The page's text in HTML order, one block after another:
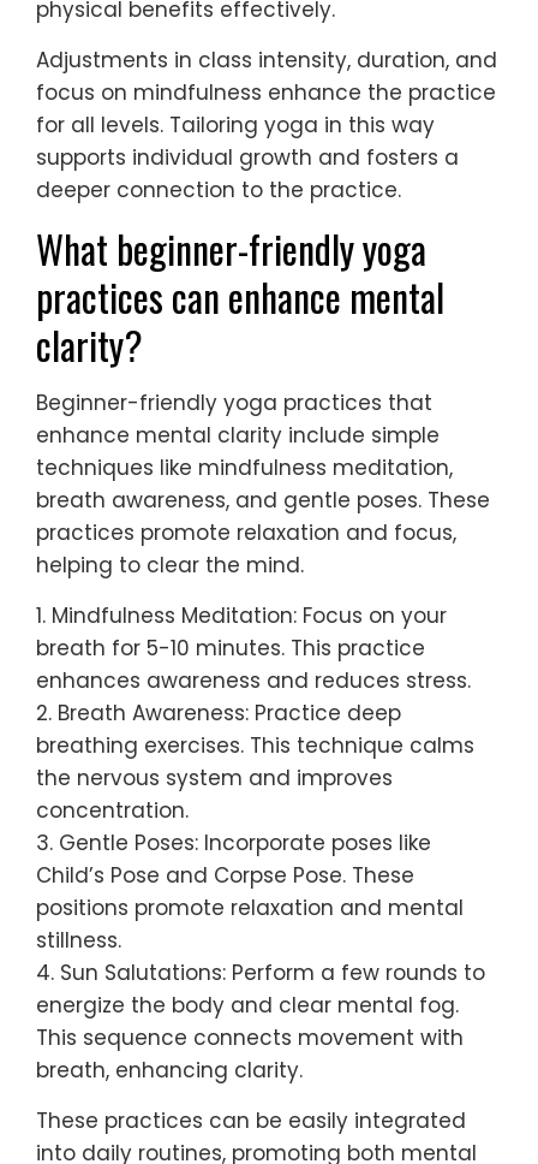
physical benefits effectively.
Adjustments in class intensity, duration, and
focus on mindfulness enhance the practice
for all levels. Tailoring yoga in this way
supports individual growth and fosters a
deeper connection to the practice.
What beginner-friendly yoga
practices can enhance mental
clarity?
Beginner-friendly yoga practices that
enhance mental clarity include simple
techniques like mindfulness meditation,
breath awareness, and gentle poses. These
practices promote relaxation and focus,
helping to clear the mind.
1. Mindfulness Meditation: Focus on your
breath for 5-10 minutes. This practice
enhances awareness and reduces stress.
2. Breath Awareness: Practice deep
breathing exercises. This technique calms
the nervous system and improves
concentration.
3. Gentle Poses: Incorporate poses like
Child’s Pose and Corpse Pose. These
positions promote relaxation and mental
stillness.
4. Sun Salutations: Perform a few rounds to
energize the body and clear mental fog.
This sequence connects movement with
breath, enhancing clarity.
These practices can be easily integrated
into daily routines, promoting both mental